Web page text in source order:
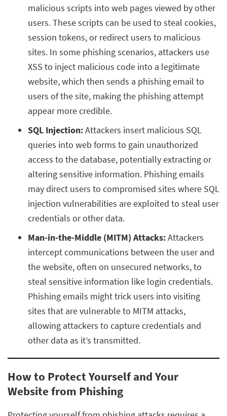
malicious scripts into web pages viewed by other
users. These scripts can be used to steal cookies,
session tokens, or redirect users to malicious
sites. In some phishing scenarios, attackers use
XSS to inject malicious code into a legitimate
website, which then sends a phishing email to
users of the site, making the phishing attempt
appear more credible.
SQL Injection:Attackers insert malicious SQL
queries into web forms to gain unauthorized
access to the database, potentially extracting or
altering sensitive information. Phishing emails
may direct users to compromised sites where SQL
injection vulnerabilities are exploited to steal user
credentials or other data.
Man-in-the-Middle (MITM) Attacks:Attackers
intercept communications between the user and
the website, often on unsecured networks, to
steal sensitive information like login credentials.
Phishing emails might trick users into visiting
sites that are vulnerable to MITM attacks,
allowing attackers to capture credentials and
other data as it’s transmitted.
How to Protect Yourself and Your
Website from Phishing